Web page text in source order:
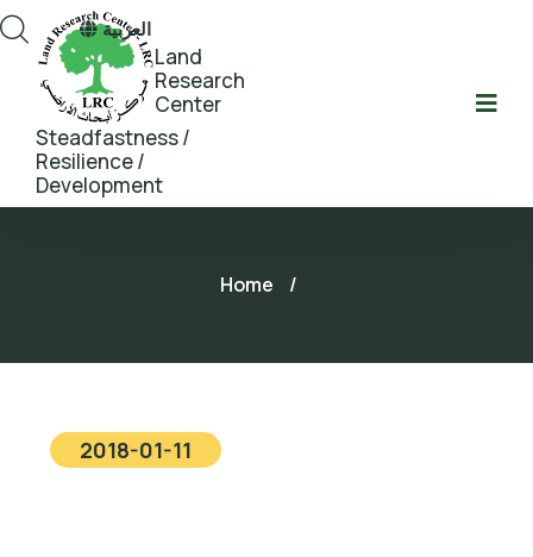
Land
Research
Center
Steadfastness /
Resilience /
Development
العربية
Home /
2018-01-11